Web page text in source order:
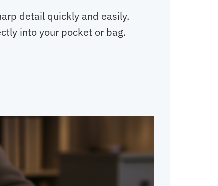
detail quickly and easily.
into your pocket or bag.